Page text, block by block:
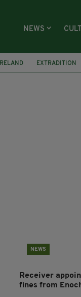
NEWS
IRELAND EXTRADITION
NEWS
Receiver
fines from